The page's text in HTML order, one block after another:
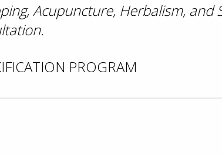
Acupuncture, Herbalism, and
PROGRAM